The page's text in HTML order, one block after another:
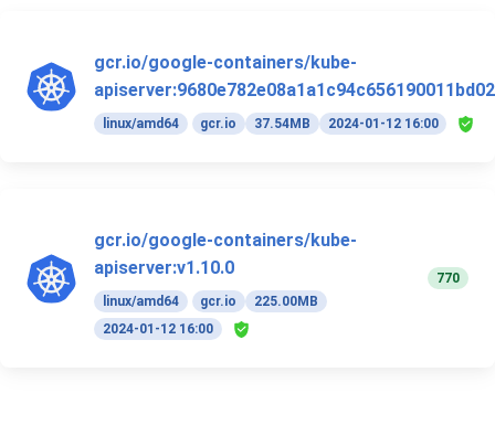
gcr.io/google-containers/kube-
apiserver:9680e782e08a1a1c94c656190011bd02
linux/amd64 gcr.io 37.54MB 2024-01-12 16:00
gcr.io/google-containers/kube-
apiserver:v1.10.0
linux/amd64 gcr.io
225.00MB
2024-01-12 16:00
770